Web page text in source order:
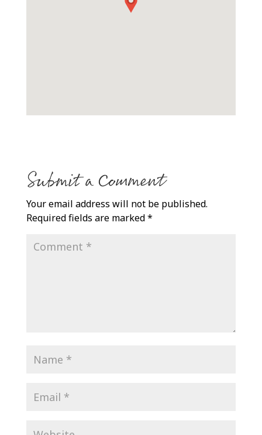
Submit a Comment
Your email address will not be published.
Required fields are marked*